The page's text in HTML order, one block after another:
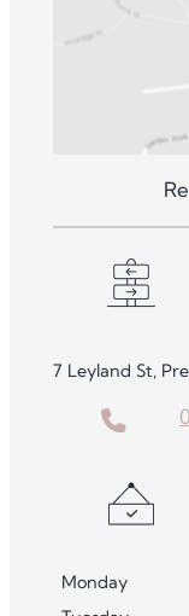
7 Leyland St,
Monday